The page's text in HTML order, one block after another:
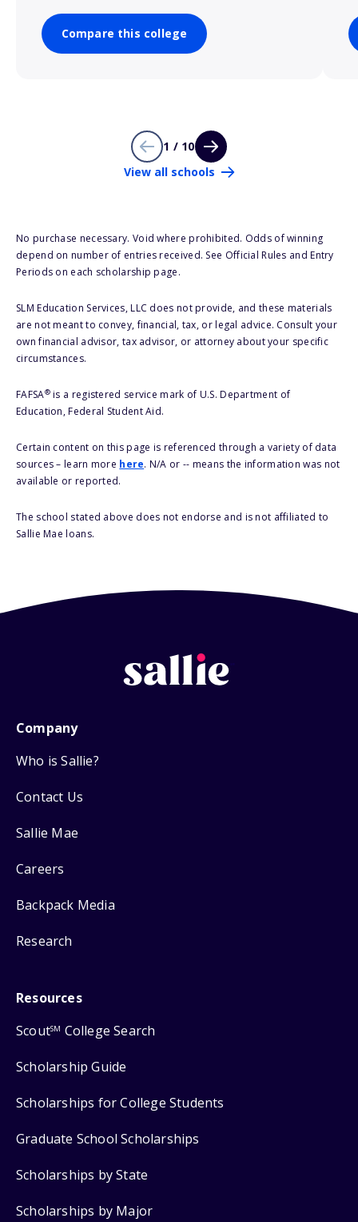
Compare this college
1 / 10
View all schools
No purchase necessary. Void where prohibited. Odds of winning
depend on number of entries received. See Official Rules and Entry
Periods on each scholarship page.
SLM Education Services, LLC does not provide, and these materials
are not meant to convey, financial, tax, or legal advice. Consult your
own financial advisor, tax advisor, or attorney about your specific
circumstances.
FAFSA®is a registered service mark of U.S. Department of
Education, Federal Student Aid.
Certain content on this page is referenced through a variety of data
sources – learn more here. N/A or -- means the information was not
available or reported.
The school stated above does not endorse and is not affiliated to
Sallie Mae loans.
Company
Who is Sallie?
Contact Us
Sallie Mae
Careers
Backpack Media
Research
Resources
ScoutSM College Search
Scholarship Guide
Scholarships for College Students
Graduate School Scholarships
Scholarships by State
Scholarships by Major